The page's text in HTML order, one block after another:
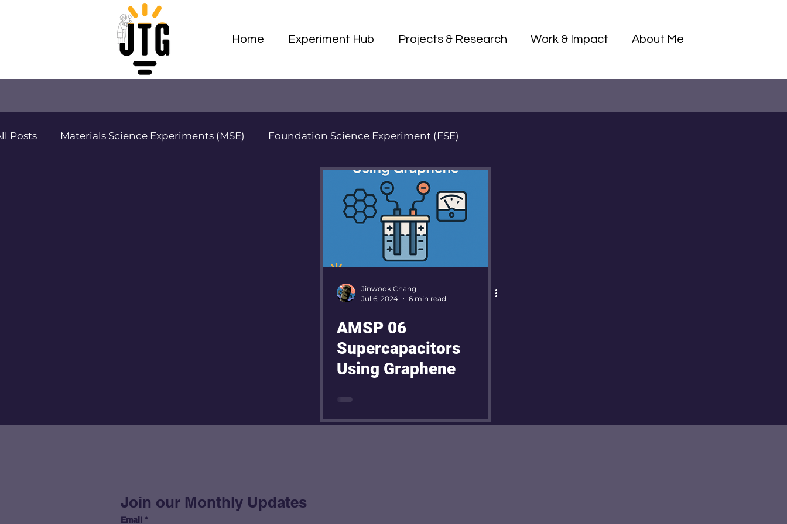
Home Experiment Hub Projects & Research Work & Impact About Me
Posts Materials Science Experiments (MSE) Foundation Science Experiment (FSE)
Jinwook Chang
Jul 6, 2024
6 min read
AMSP 06
Supercapacitors
Using Graphene
Join our Monthly Updates
Email *